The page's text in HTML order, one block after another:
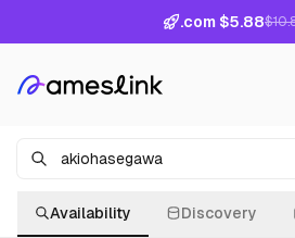
.com $5.88
Availability Discovery